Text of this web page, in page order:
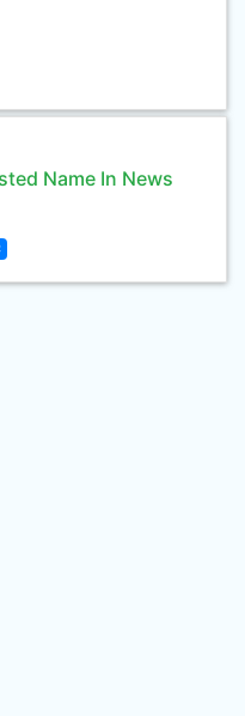
Name In News